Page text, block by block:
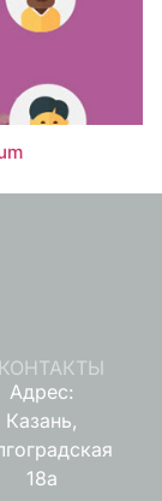
КОНТАКТЫ
Адрес:
Казань,
18а